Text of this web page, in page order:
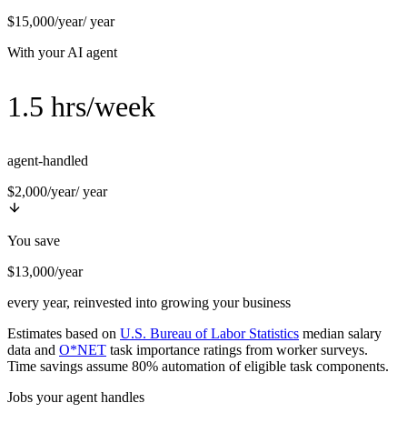
$15,000/year/ year
With your AI agent
1.5 hrs/week
agent-handled
$2,000/year/ year
You save
$13,000/year
every year, reinvested into growing your business
Estimates based on U.S. Bureau of Labor Statistics median salary
data and O*NET task importance ratings from worker surveys.
Time savings assume 80% automation of eligible task components.
Jobs your agent handles